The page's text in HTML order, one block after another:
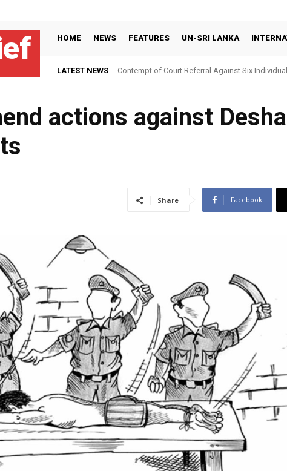
HOME NEWS FEATURES UN-SRI LANKA
LATEST NEWS
Contempt of Court Referral Against Six
actions against
Share Facebook